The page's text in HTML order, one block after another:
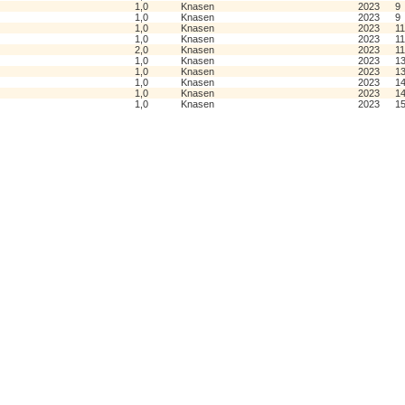
1,0 Knasen 2023
9
1,0 Knasen 2023
9
1,0 Knasen 2023
11
1,0 Knasen 2023
11
2,0 Knasen 2023
11
1,0 Knasen 2023
13
1,0 Knasen 2023
13
1,0 Knasen 2023
14
1,0 Knasen 2023
14
1,0 Knasen 2023 15